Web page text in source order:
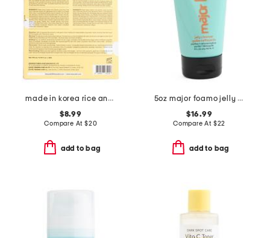
made in korea rice and snail foam duo cleanser set
$8.99
Compare At $20
add to bag
5oz major foamo jelly cleanser
$16.99
Compare At $22
add to bag